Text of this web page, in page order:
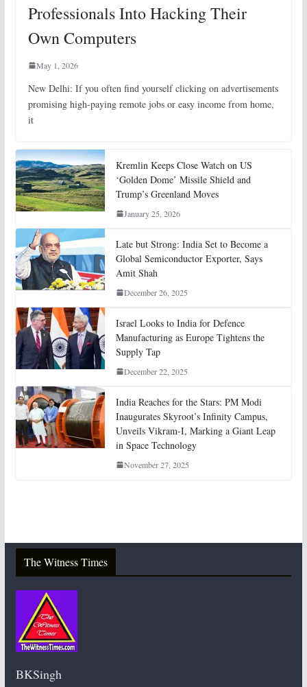
Professionals Into Hacking Their
Own Computers
May 1, 2026
New Delhi: If you often find yourself clicking on advertisements
promising high-paying remote jobs or easy income from home,
it
Kremlin Keeps Close Watch on US
‘Golden Dome’ Missile Shield and
Trump’s Greenland Moves
January 25, 2026
Late but Strong: India Set to Become a
Global Semiconductor Exporter, Says
Amit Shah
December 26, 2025
Israel Looks to India for Defence
Manufacturing as Europe Tightens the
Supply Tap
December 22, 2025
India Reaches for the Stars: PM Modi
Inaugurates Skyroot’s Infinity Campus,
Unveils Vikram-I, Marking a Giant Leap
in Space Technology
November 27, 2025
The Witness Times
BKSingh